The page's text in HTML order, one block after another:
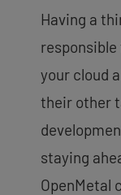
Having a
your cloud
their other
staying
OpenMetal